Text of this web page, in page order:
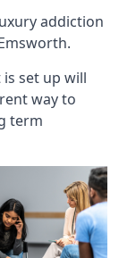
addiction
set up will
way to
term